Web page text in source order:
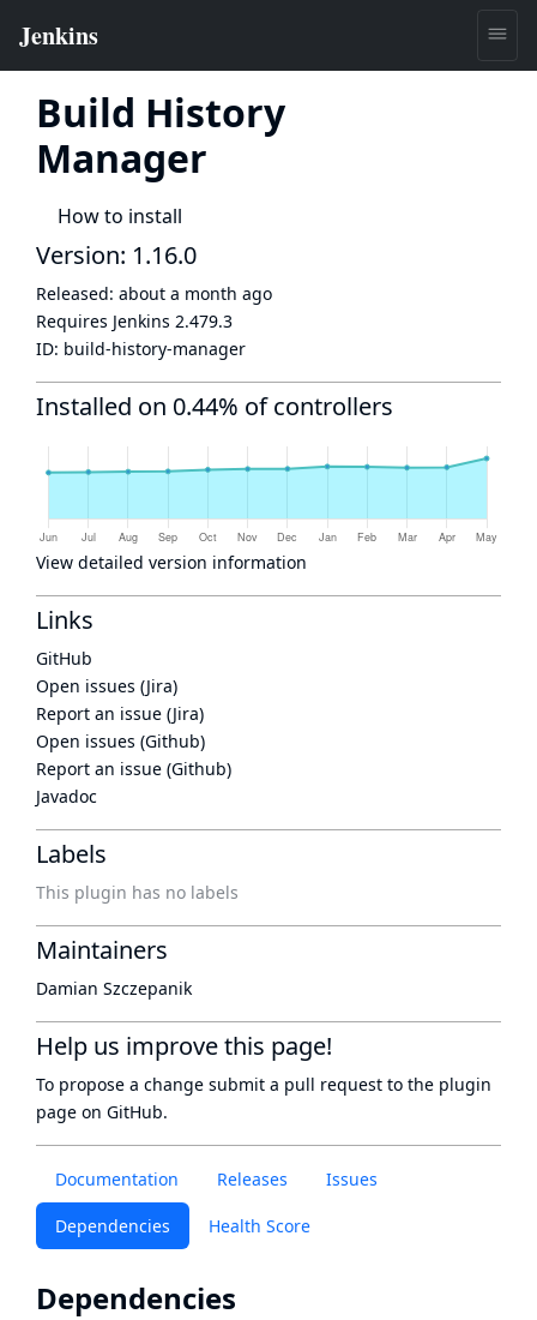
Build History
Manager
How to install
Documentation Releases Issues
Dependencies Health Score
Dependencies
Version: 1.16.0
Released: about a month ago
Requires Jenkins 2.479.3
ID: build-history-manager
Installed on 0.44% of controllers
View detailed version information
Links
GitHub
Open issues (Jira)
Report an issue (Jira)
Open issues (Github)
Report an issue (Github)
Javadoc
Labels
This plugin has no labels
Maintainers
Damian Szczepanik
Help us improve this page!
To propose a change submit a pull request to the plugin
page on GitHub.